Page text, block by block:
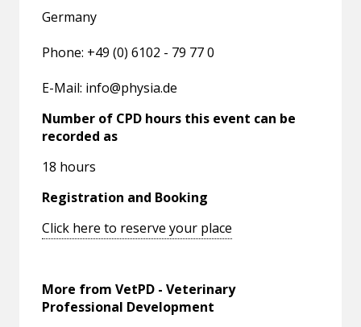
Germany
Phone: +49 (0) 6102 - 79 77 0
E-Mail: info@physia.de
Number of CPD hours this event can be
recorded as
18 hours
Registration and Booking
Click here to reserve your place
More from VetPD - Veterinary
Professional Development